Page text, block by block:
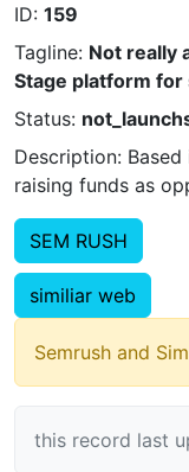
ID: 159
Tagline: Not really
Stage platform
Status:
Description:
raising funds as
SEM RUSH
similiar web
Semrush and
this record last